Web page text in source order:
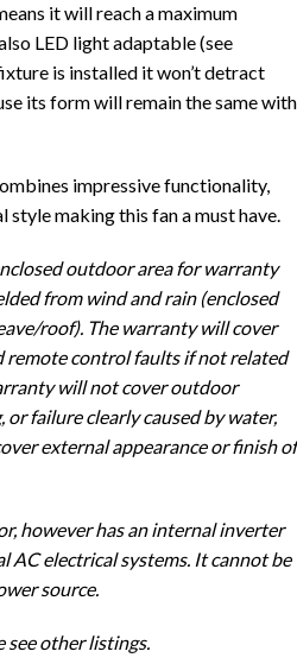
it will reach a maximum
LED light adaptable (see
is installed it won’t detract
its form will remain the same with
impressive functionality,
making this fan a must have.
outdoor area for warranty
from wind and rain (enclosed
roof). The warranty will cover
remote control faults if not related
will not cover outdoor
or failure clearly caused by water,
external appearance or finish of
however has an internal inverter
AC electrical systems. It cannot be
source.
see other listings.